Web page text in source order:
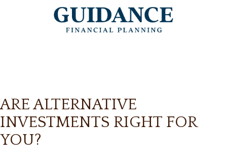
ARE ALTERNATIVE
INVESTMENTS RIGHT FOR
YOU?